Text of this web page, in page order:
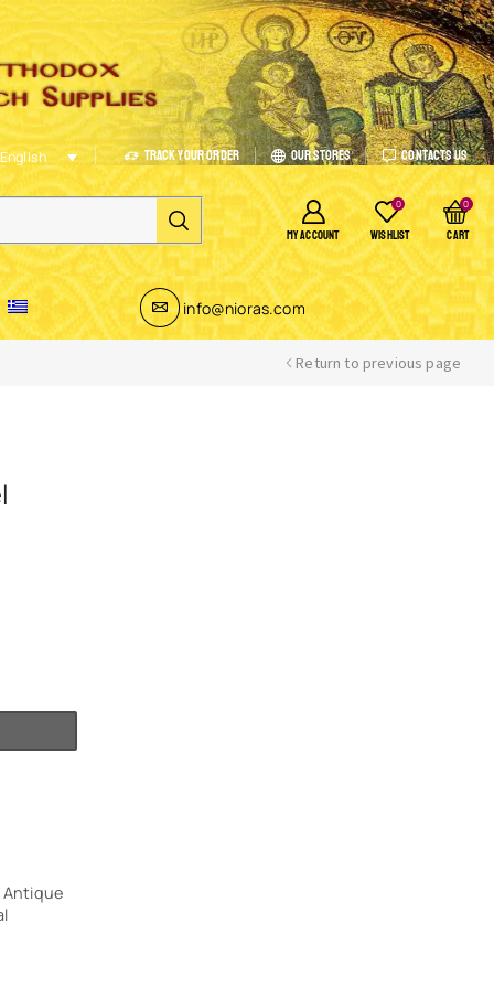
English Track Your Order Our Stores Contacts Us
MY ACCOUNT
0
WISHLIST
0
CART
info@nioras.com
Return to previous page
Antique